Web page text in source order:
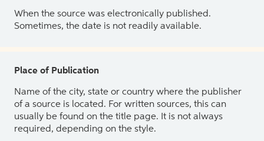
When the source was electronically published.
Sometimes, the date is not readily available.
Place of Publication
Name of the city, state or country where the publisher
of a source is located. For written sources, this can
usually be found on the title page. It is not always
required, depending on the style.